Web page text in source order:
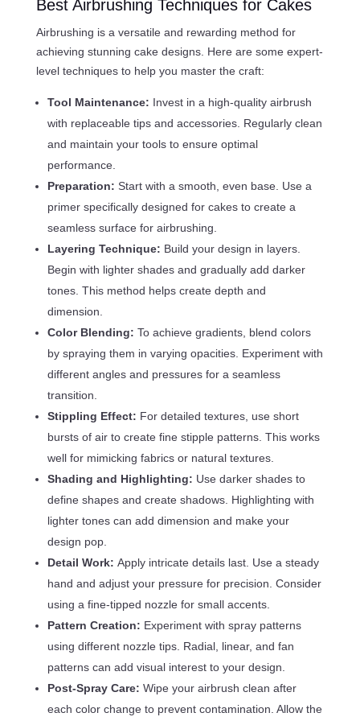
Best Airbrushing Techniques for Cakes
Airbrushing is a versatile and rewarding method for
achieving stunning cake designs. Here are some expert-
level techniques to help you master the craft:
Tool Maintenance: Invest in a high-quality airbrush
with replaceable tips and accessories. Regularly clean
and maintain your tools to ensure optimal
performance.
Preparation: Start with a smooth, even base. Use a
primer specifically designed for cakes to create a
seamless surface for airbrushing.
Layering Technique: Build your design in layers.
Begin with lighter shades and gradually add darker
tones. This method helps create depth and
dimension.
Color Blending: To achieve gradients, blend colors
by spraying them in varying opacities. Experiment with
different angles and pressures for a seamless
transition.
Stippling Effect: For detailed textures, use short
bursts of air to create fine stipple patterns. This works
well for mimicking fabrics or natural textures.
Shading and Highlighting: Use darker shades to
define shapes and create shadows. Highlighting with
lighter tones can add dimension and make your
design pop.
Detail Work: Apply intricate details last. Use a steady
hand and adjust your pressure for precision. Consider
using a fine-tipped nozzle for small accents.
Pattern Creation: Experiment with spray patterns
using different nozzle tips. Radial, linear, and fan
patterns can add visual interest to your design.
Post-Spray Care: Wipe your airbrush clean after
each color change to prevent contamination. Allow the